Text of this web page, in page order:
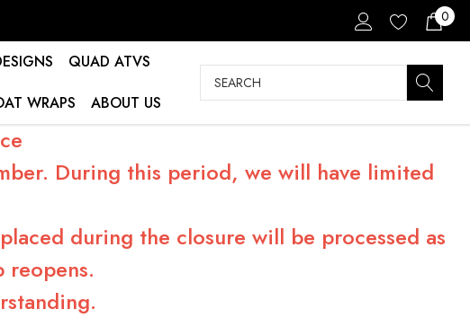
0
QUAD ATVS
WRAPS ABOUT US
Search
During this period, we will have limited
during the closure will be processed as
reopens.